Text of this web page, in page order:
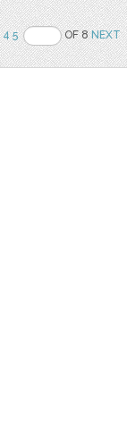
4 5 OF 8NEXT